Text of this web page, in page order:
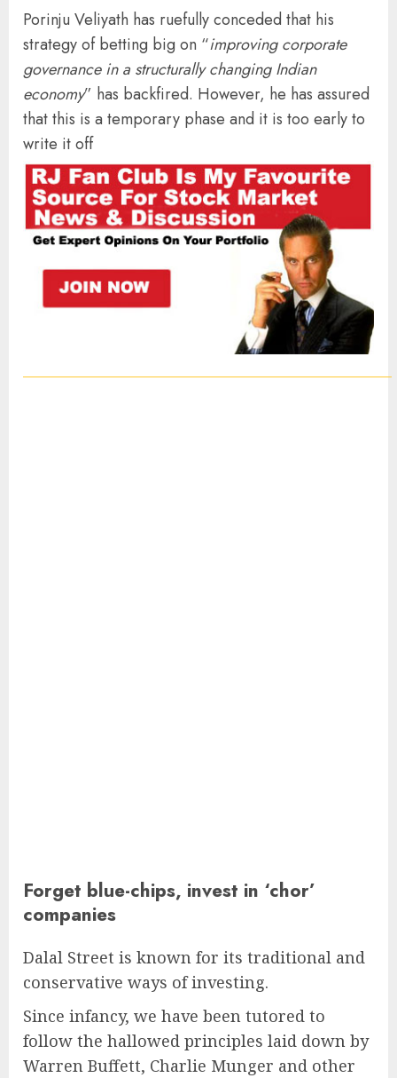
Porinju Veliyath has ruefully conceded that his
strategy of betting big on “improving corporate
governance in a structurally changing Indian
economy” has backfired. However, he has assured
that this is a temporary phase and it is too early to
write it off
Forget blue-chips, invest in ‘chor’
companies
Dalal Street is known for its traditional and
conservative ways of investing.
Since infancy, we have been tutored to
follow the hallowed principles laid down by
Warren Buffett, Charlie Munger and other